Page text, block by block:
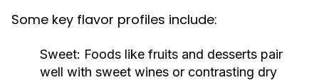
Some key flavor profiles include:
Sweet: Foods like fruits and desserts pair
well with sweet wines or contrasting dry